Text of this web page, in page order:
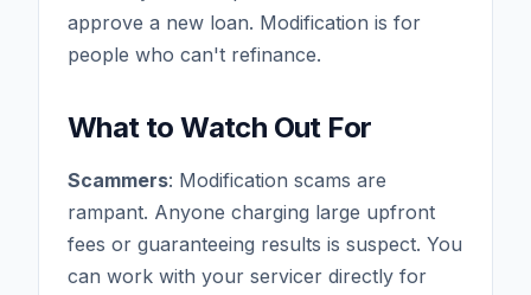
approve a new loan. Modification is for
people who can't refinance.
What to Watch Out For
Scammers: Modification scams are
rampant. Anyone charging large upfront
fees or guaranteeing results is suspect. You
can work with your servicer directly for